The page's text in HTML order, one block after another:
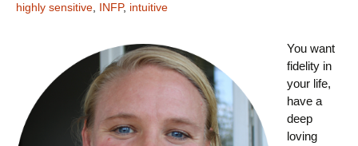
highly sensitive INFP, intuitive
You want
fidelity in
your life,
have a
deep
loving